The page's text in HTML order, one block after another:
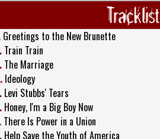
Tracklist
Greetings to the New Brunette
Train Train
The Marriage
Ideology
Levi Stubbs' Tears
Honey, I'm a Big Boy Now
There Is Power in a Union
Help Save the Youth of America